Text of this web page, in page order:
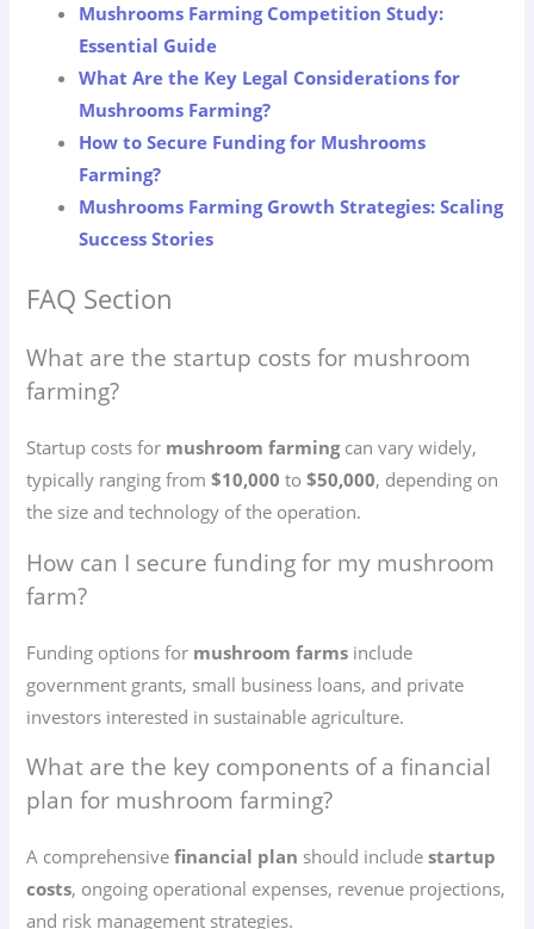
Mushrooms Farming Competition Study:
Essential Guide
What Are the Key Legal Considerations for
Mushrooms Farming?
How to Secure Funding for Mushrooms
Farming?
Mushrooms Farming Growth Strategies: Scaling
Success Stories
FAQ Section
What are the startup costs for mushroom
farming?
Startup costs for mushroom farmingcan vary widely,
typically ranging from$10,000 to$50,000, depending on
the size and technology of the operation.
How can I secure funding for my mushroom
farm?
Funding options for mushroom farms include
government grants, small business loans, and private
investors interested in sustainable agriculture.
What are the key components of a financial
plan for mushroom farming?
A comprehensivefinancial plan should includestartup
costs, ongoing operational expenses, revenue projections,
and risk management strategies.